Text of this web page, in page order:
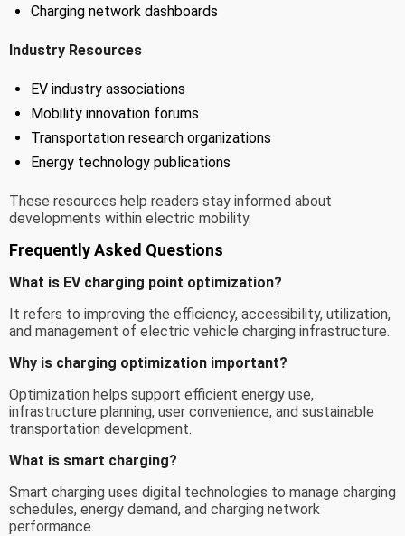
Charging network dashboards
Industry Resources
EV industry associations
Mobility innovation forums
Transportation research organizations
Energy technology publications
These resources help readers stay informed about
developments within electric mobility.
Frequently Asked Questions
What is EV charging point optimization?
It refers to improving the efficiency, accessibility, utilization,
and management of electric vehicle charging infrastructure.
Why is charging optimization important?
Optimization helps support efficient energy use,
infrastructure planning, user convenience, and sustainable
transportation development.
What is smart charging?
Smart charging uses digital technologies to manage charging
schedules, energy demand, and charging network
performance.